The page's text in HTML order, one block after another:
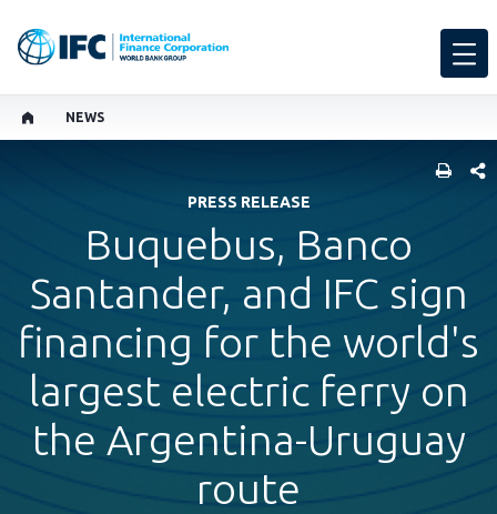
NEWS
PRESS RELEASE
Buquebus, Banco
Santander, and IFC sign
financing for the world's
largest electric ferry on
the Argentina-Uruguay
route